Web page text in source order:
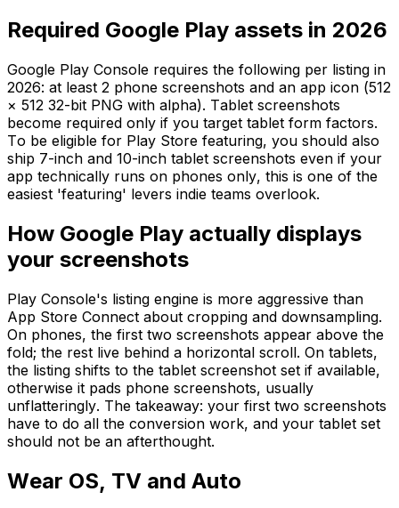
Required Google Play assets in 2026
Google Play Console requires the following per listing in
2026: at least 2 phone screenshots and an app icon (512
× 512 32-bit PNG with alpha). Tablet screenshots
become required only if you target tablet form factors.
To be eligible for Play Store featuring, you should also
ship 7-inch and 10-inch tablet screenshots even if your
app technically runs on phones only, this is one of the
easiest 'featuring' levers indie teams overlook.
How Google Play actually displays
your screenshots
Play Console's listing engine is more aggressive than
App Store Connect about cropping and downsampling.
On phones, the first two screenshots appear above the
fold; the rest live behind a horizontal scroll. On tablets,
the listing shifts to the tablet screenshot set if available,
otherwise it pads phone screenshots, usually
unflatteringly. The takeaway: your first two screenshots
have to do all the conversion work, and your tablet set
should not be an afterthought.
Wear OS, TV and Auto